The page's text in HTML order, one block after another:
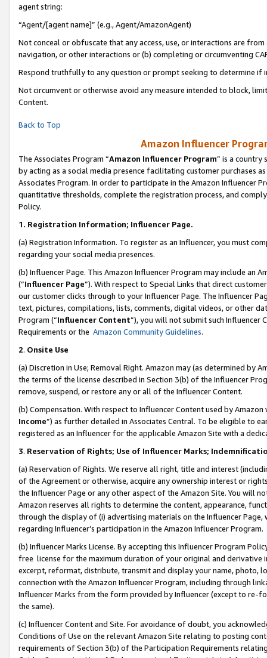
agent string:
“Agent/[agent name]” (e.g., Agent/AmazonAgent)
Not conceal or obfuscate that any access, use, or interactions are
navigation, or other interactions or (b) completing or circumventing
Respond truthfully to any question or prompt seeking to determine if
Not circumvent or otherwise avoid any measure intended to block,
Content.
Back to Top
Amazon Influencer
The Associates Program “Amazon Influencer Program” is a country
by acting as a social media presence facilitating customer purchases
Associates Program. In order to participate in the Amazon Influencer
quantitative thresholds, complete the registration process, and
Policy.
1. Registration Information; Influencer Page.
(a) Registration Information. To register as an Influencer, you must
regarding your social media presences.
(b) Influencer Page. This Amazon Influencer Program may include an
(“Influencer Page”). With respect to Special Links that direct
our customer clicks through to your Influencer Page. The Influencer
text, pictures, compilations, lists, comments, digital videos, or other
Program (“Influencer Content”), you will not submit such
Requirements or the Amazon Community Guidelines.
2. Onsite Use
(a) Discretion in Use; Removal Right. Amazon may (as determined by
the terms of the license described in Section 3(b) of the Influencer
remove, suspend, or restore any or all of the Influencer Content.
(b) Compensation. With respect to Influencer Content used by
Income”) as further detailed in Associates Central. To be eligible to
registered as an Influencer for the applicable Amazon Site with a
3. Reservation of Rights; Use of Influencer Marks;
(a) Reservation of Rights. We reserve all right, title and interest
of the Agreement or otherwise, acquire any ownership interest or
the Influencer Page or any other aspect of the Amazon Site. You will
Amazon reserves all rights to determine the content, appearance,
through the display of (i) advertising materials on the Influencer
regarding Influencer’s participation in the Amazon Influencer Program.
(b) Influencer Marks License. By accepting this Influencer Program
free license for the maximum duration of your original and
excerpt, reformat, distribute, transmit and display your name, photo,
connection with the Amazon Influencer Program, including through
Influencer Marks from the form provided by Influencer (except to re-
the same).
(c) Influencer Content and Site. For avoidance of doubt, you
Conditions of Use on the relevant Amazon Site relating to posting
requirements of Section 3(b) of the Participation Requirements